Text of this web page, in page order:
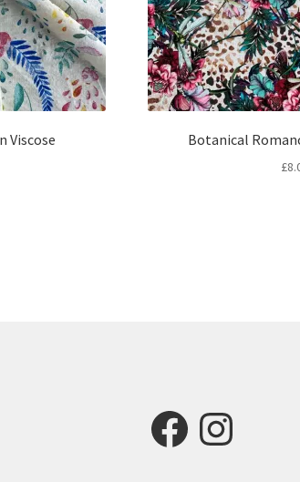
Viscose Botanical
£
FacebookInstagram